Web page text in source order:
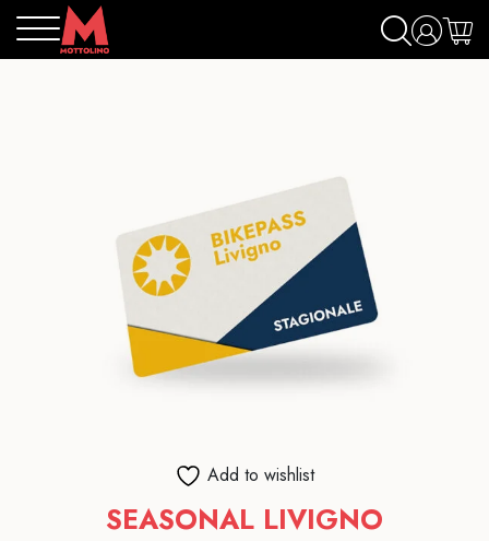
Add to wishlist
SEASONAL LIVIGNO